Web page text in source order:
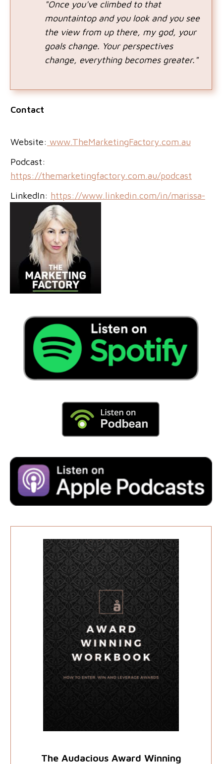
"Once you've climbed to that
mountaintop and you look and you see
the view from up there, my god, your
goals change. Your perspectives
change, everything becomes greater."
Contact
Website: www.TheMarketingFactory.com.au
Podcast:
https://themarketingfactory.com.au/podcast
LinkedIn: https://www.linkedin.com/in/marissa-
The Audacious Award Winning